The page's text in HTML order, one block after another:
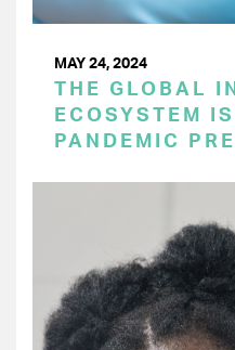
MAY 24, 2024
THE GLOBAL
ECOSYSTEM
PANDEMIC